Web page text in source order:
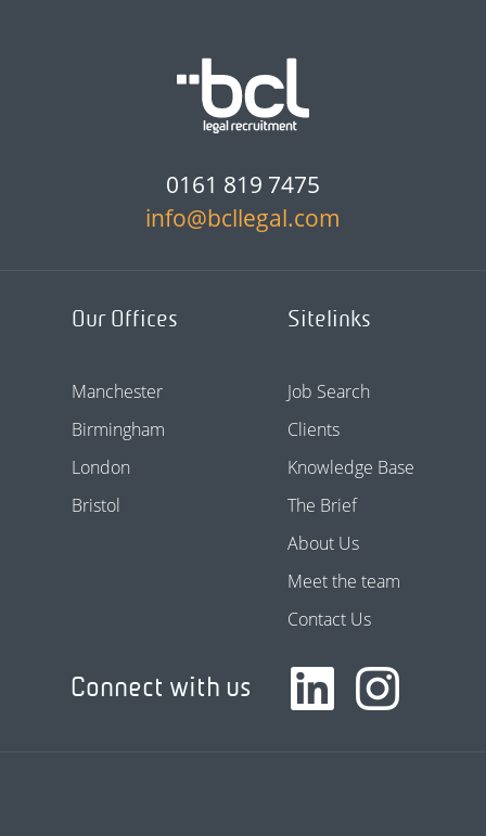
0161 819 7475
info@bcllegal.com
Our Offices
Manchester
Birmingham
London
Bristol
Sitelinks
Job Search
Clients
Knowledge Base
The Brief
About Us
Meet the team
Contact Us
Connect with us